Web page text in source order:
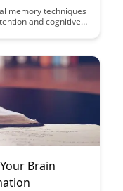
memory techniques
and cognitive
learning experiences
Brain